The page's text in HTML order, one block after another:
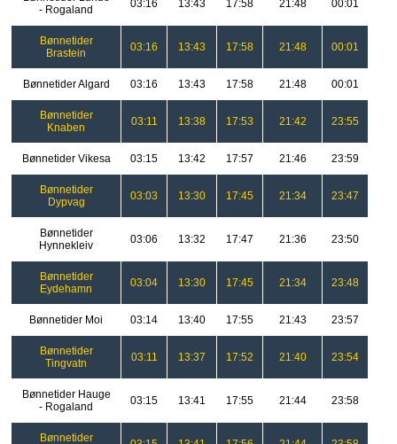
- Rogaland
03:16 13:43 17:58 21:48 00:01
Bønnetider
Brastein
03:16 13:43 17:58 21:48 00:01
Bønnetider Algard 03:16 13:43 17:58 21:48 00:01
Bønnetider
Knaben
03:11 13:38 17:53 21:42 23:55
Bønnetider Vikesa 03:15 13:42 17:57 21:46 23:59
Bønnetider
Dypvag
03:03 13:30 17:45 21:34 23:47
Bønnetider
Hynnekleiv
03:06 13:32 17:47 21:36 23:50
Bønnetider
Eydehamn
03:04 13:30 17:45 21:34 23:48
Bønnetider Moi 03:14 13:40 17:55 21:43 23:57
Bønnetider
Tingvatn
03:11 13:37 17:52 21:40 23:54
Bønnetider Hauge
- Rogaland
03:15 13:41 17:55 21:44 23:58
Bønnetider